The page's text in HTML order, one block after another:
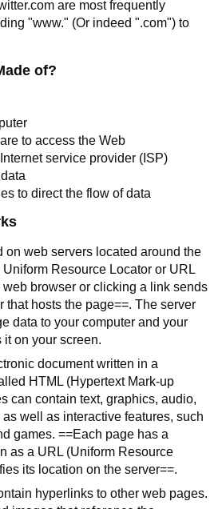
are most frequently
"www." (Or indeed ".com") to
of?
to access the Web
service provider (ISP)
to direct the flow of data
on web servers located around the
Resource Locator or URL
browser or clicking a link sends
that hosts the page==. The server
data to your computer and your
on your screen.
document written in a
HTML (Hypertext Mark-up
can contain text, graphics, audio,
well as interactive features, such
games. ==Each page has a
as a URL (Uniform Resource
its location on the server==.
hyperlinks to other web pages.